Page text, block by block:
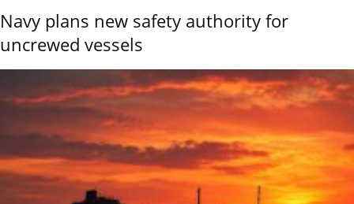
Navy plans new safety authority for
uncrewed vessels